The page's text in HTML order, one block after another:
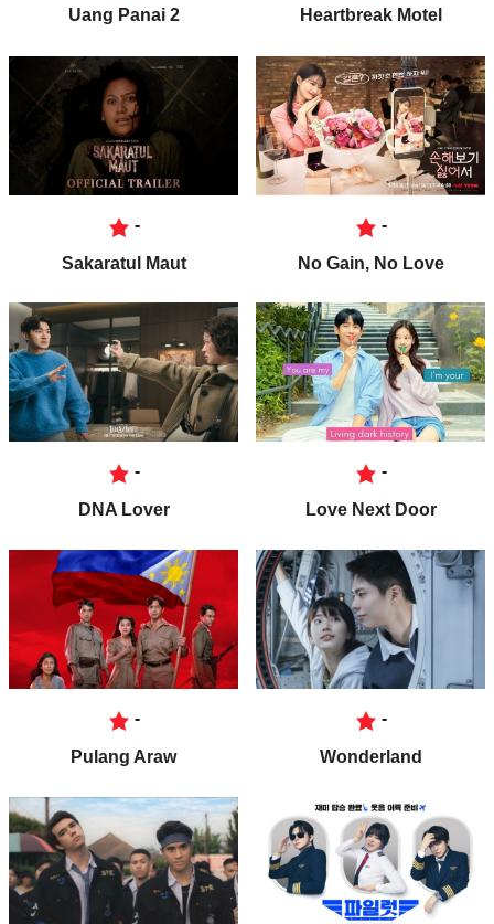
Uang Panai 2 Heartbreak Motel
-
Sakaratul Maut
-
No Gain, No Love
-
DNA Lover
-
Love Next Door
-
Pulang Araw
-
Wonderland